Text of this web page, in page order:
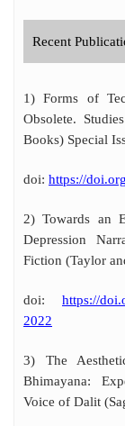
Recent
1) Forms of
Obsolete.
Books) Special
doi: https://
2) Towards an
Depression
Fiction (Taylor
doi: https://
2022
3) The
Bhimayana:
Voice of Dalit